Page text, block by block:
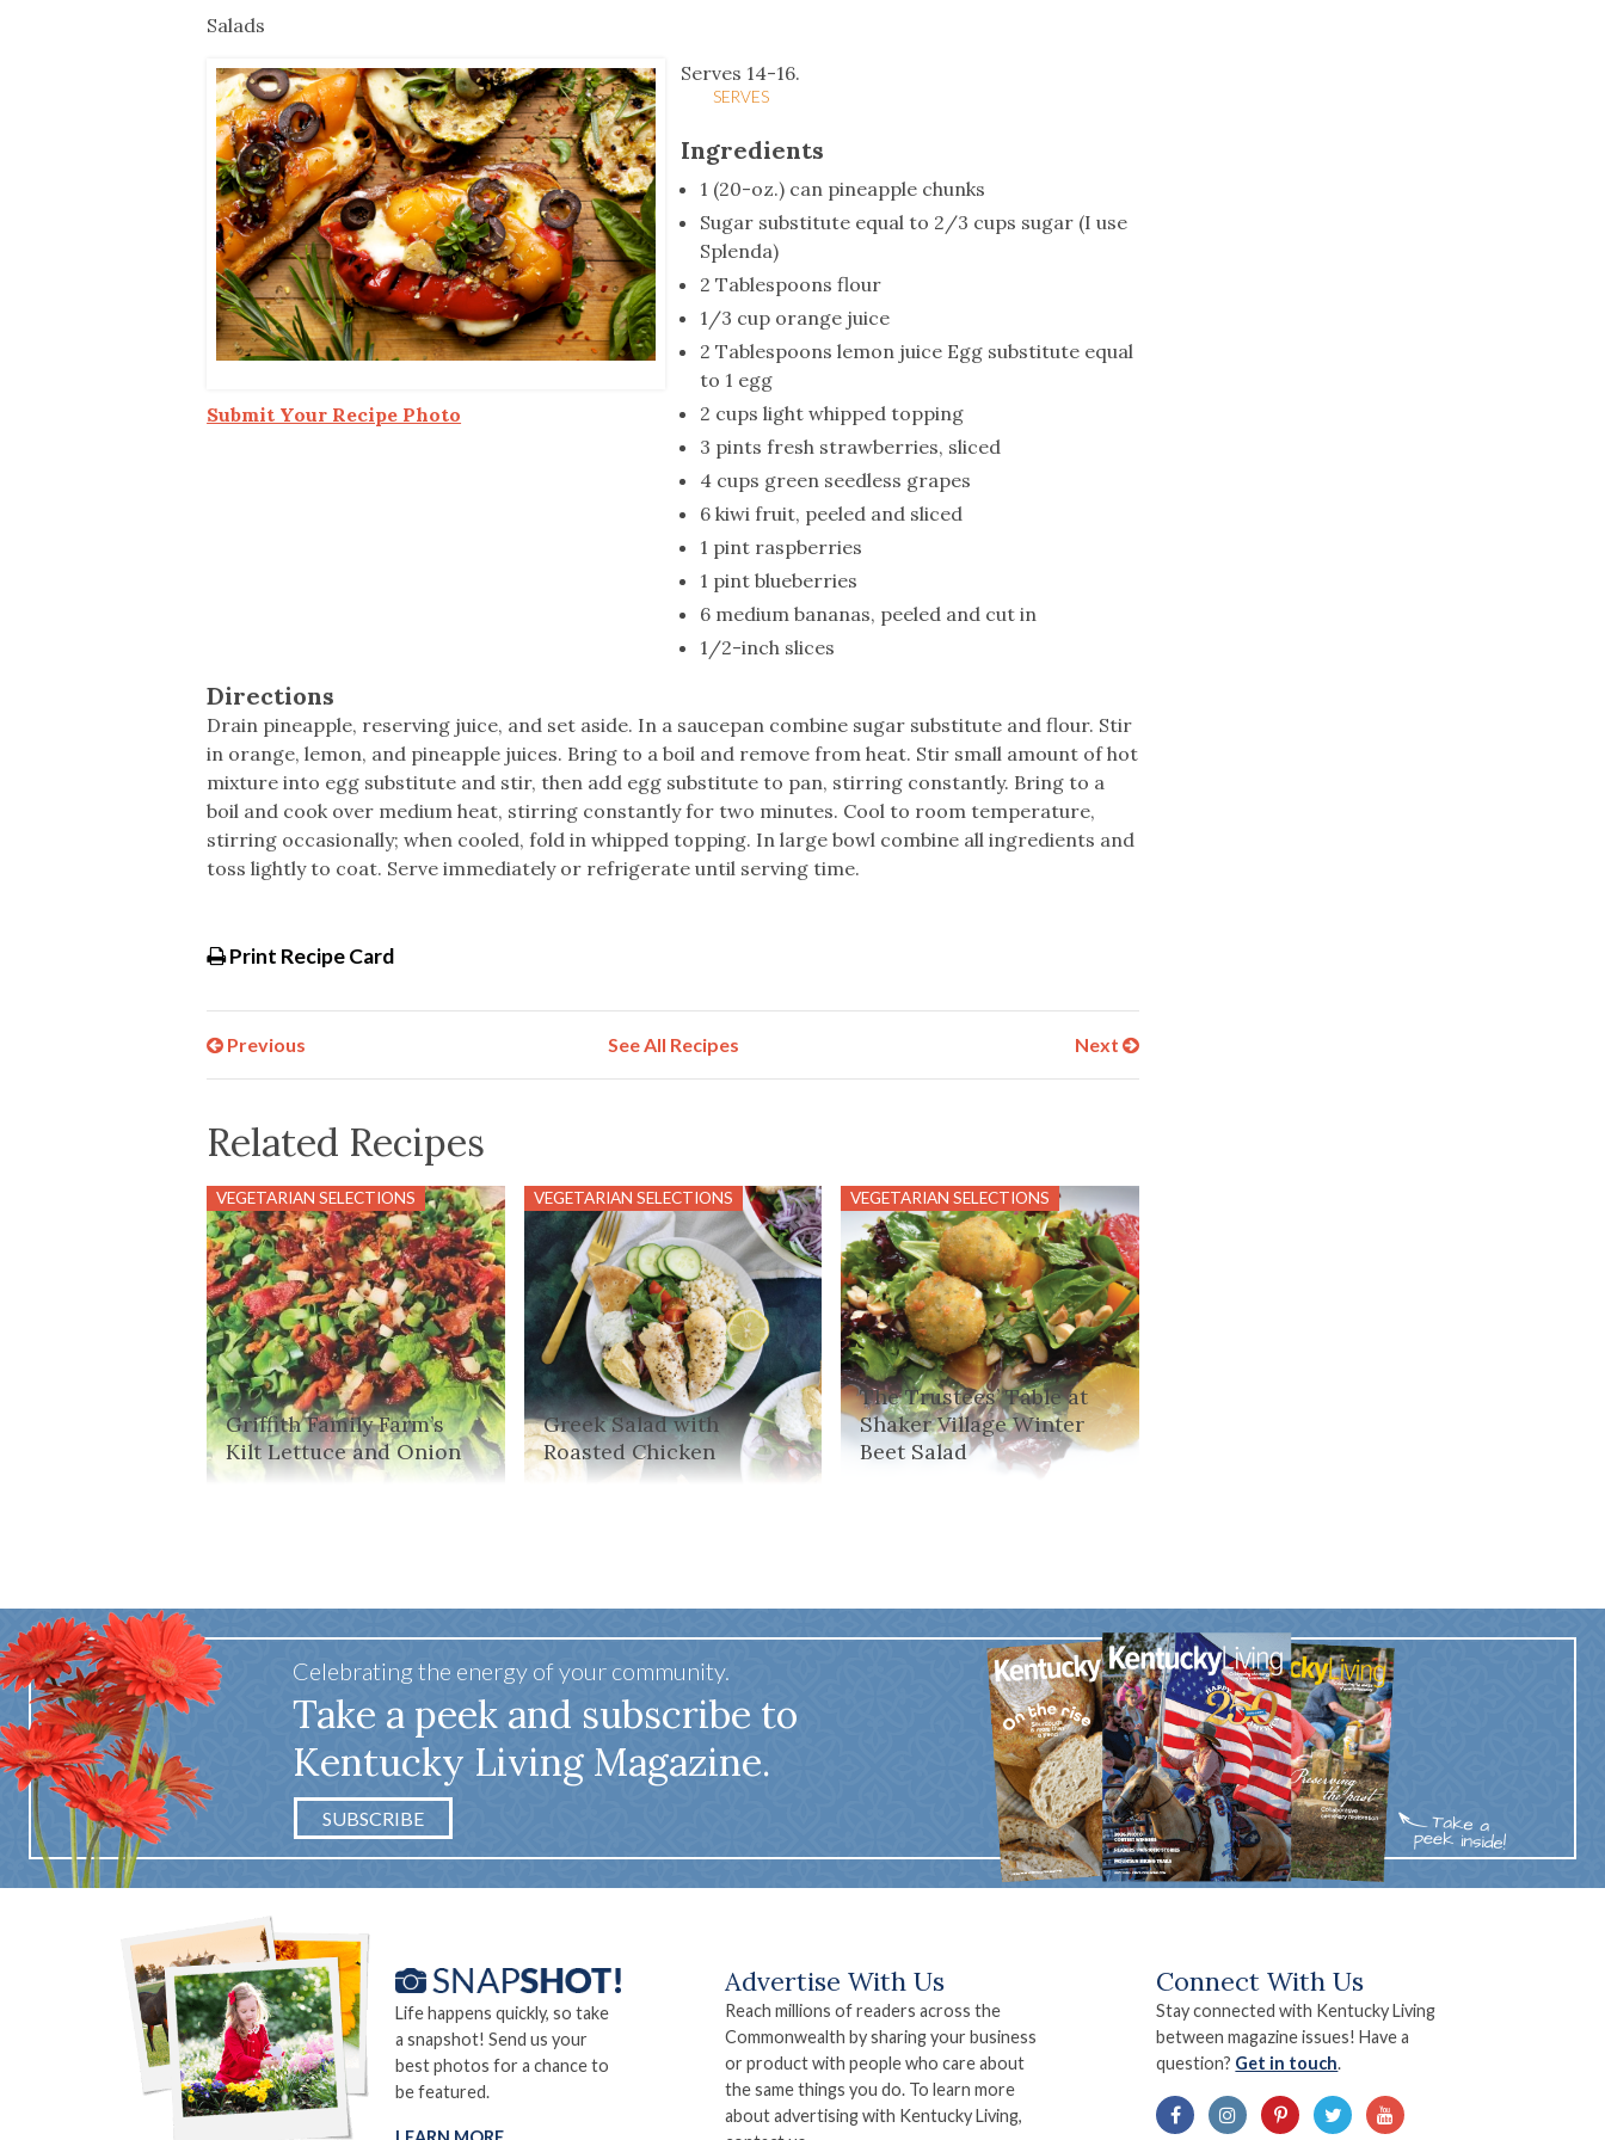
Safety Moment
Salads
Submit Your Recipe Photo
Serves 14-16.
SERVES
Ingredients
1 (20-oz.) can pineapple chunks
Sugar substitute equal to 2/3 cups sugar (I use
Splenda)
2 Tablespoons flour
1/3 cup orange juice
2 Tablespoons lemon juice Egg substitute equal
to 1 egg
2 cups light whipped topping
3 pints fresh strawberries, sliced
4 cups green seedless grapes
6 kiwi fruit, peeled and sliced
1 pint raspberries
1 pint blueberries
6 medium bananas, peeled and cut in
1/2-inch slices
Directions
Drain pineapple, reserving juice, and set aside. In a saucepan combine sugar substitute and flour. Stir
in orange, lemon, and pineapple juices. Bring to a boil and remove from heat. Stir small amount of hot
mixture into egg substitute and stir, then add egg substitute to pan, stirring constantly. Bring to a
boil and cook over medium heat, stirring constantly for two minutes. Cool to room temperature,
stirring occasionally; when cooled, fold in whipped topping. In large bowl combine all ingredients and
toss lightly to coat. Serve immediately or refrigerate until serving time.
Print Recipe Card
See All Recipes
Previous Next
Related Recipes
VEGETARIAN SELECTIONS
Griffith Family Farm’s
Kilt Lettuce and Onion
VEGETARIAN SELECTIONS
Greek Salad with
Roasted Chicken
VEGETARIAN SELECTIONS
The Trustees’ Table at
Shaker Village Winter
Beet Salad
Celebrating the energy of your community.
Take a peek and subscribe to
Kentucky Living Magazine.
SUBSCRIBE
Life happens quickly, so take
a snapshot! Send us your
best photos for a chance to
be featured.
Advertise With Us
Reach millions of readers across the
Commonwealth by sharing your business
or product with people who care about
the same things you do. To learn more
about advertising with Kentucky Living,
Connect With Us
Stay connected with Kentucky Living
between magazine issues! Have a
question? Get in touch.